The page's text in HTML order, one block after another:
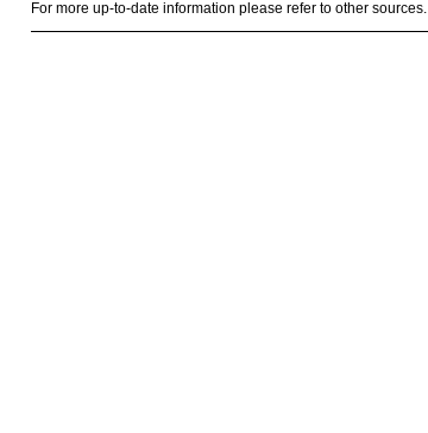
For more up-to-date information please refer to other sources.